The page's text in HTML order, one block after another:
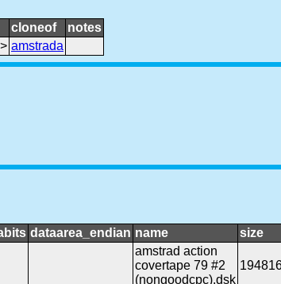
cloneof
notes
amstrada
dataarea_endian name size
amstrad action
covertape 79 #2
(nongoodcpc).dsk